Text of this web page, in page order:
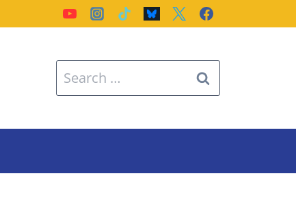
Search
for: